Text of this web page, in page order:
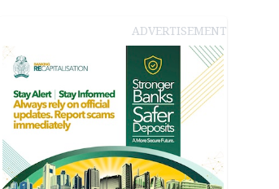
ADVERTISEMENT